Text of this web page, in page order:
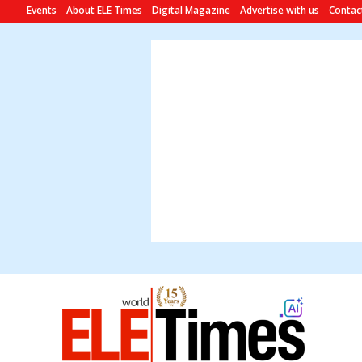
Events About ELE Times Digital Magazine Advertise with us